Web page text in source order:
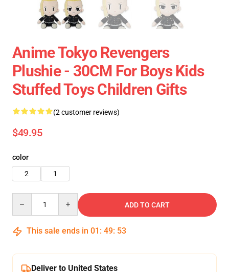
Anime Tokyo Revengers
Plushie - 30CM For Boys Kids
Stuffed Toys Children Gifts
(2 customer reviews)
$49.95
color
2
1
ADD TO CART
This sale ends in 01 : 49: 52
Deliver to United States